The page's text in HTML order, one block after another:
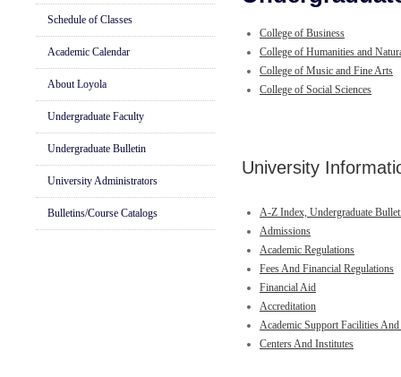
Schedule of Classes
Academic Calendar
About Loyola
Undergraduate Faculty
Undergraduate Bulletin
University Administrators
Bulletins/Course Catalogs
College of Business
College of Humanities and
College of Music and Fine Arts
College of Social Sciences
University
A-Z Index, Undergraduate
Admissions
Academic Regulations
Fees And Financial Regulations
Financial Aid
Accreditation
Academic Support Facilities And
Centers And Institutes